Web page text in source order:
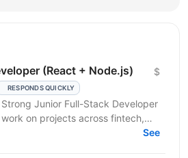
(React + Node.js)
RESPONDS QUICKLY
$
Junior Full-Stack Developer
on projects across fintech,
and travel-tech...
See